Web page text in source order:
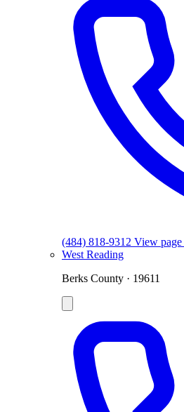
(484) 818-9312 View page
West Reading
Berks County · 19611